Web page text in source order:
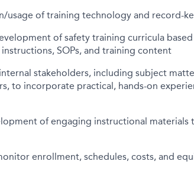
usage of training technology and record-
of safety training curricula
SOPs, and training content
stakeholders, including subject
to incorporate practical, hands-on
of engaging instructional materials
enrollment, schedules, costs, and